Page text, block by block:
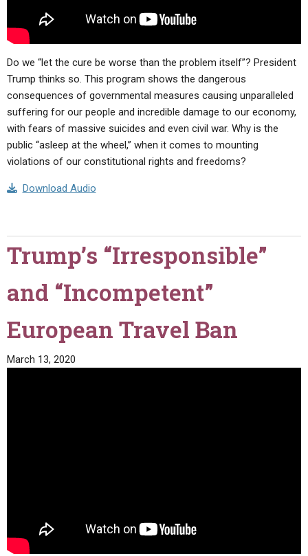
Do we “let the cure be worse than the problem itself”? President
Trump thinks so. This program shows the dangerous
consequences of governmental measures causing unparalleled
suffering for our people and incredible damage to our economy,
with fears of massive suicides and even civil war. Why is the
public “asleep at the wheel,” when it comes to mounting
violations of our constitutional rights and freedoms?
Download Audio
Trump’s “Irresponsible”
and “Incompetent”
European Travel Ban
March 13, 2020